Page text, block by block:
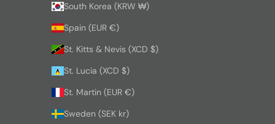
South Korea (KRW ₩)
Spain (EUR €)
St. Kitts & Nevis (XCD $)
St. Lucia (XCD $)
St. Martin (EUR €)
Sweden (SEK kr)